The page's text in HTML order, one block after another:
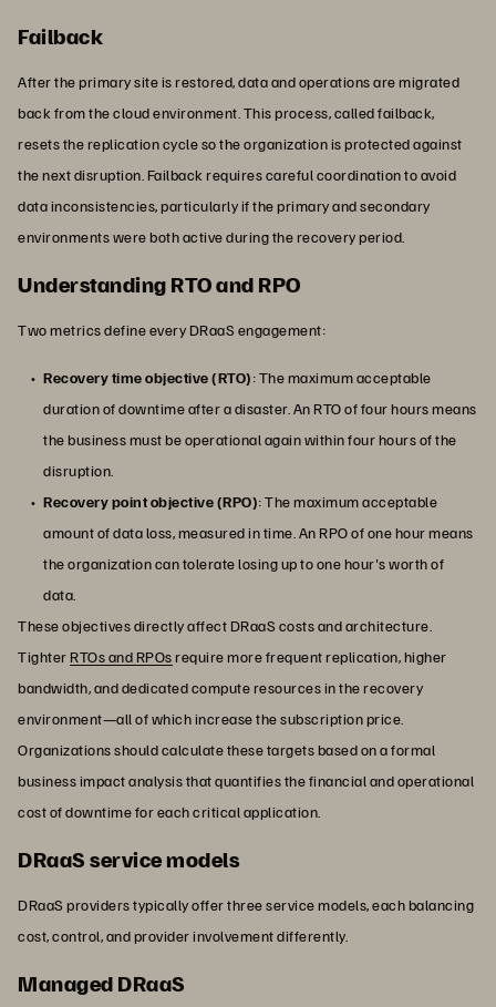
Failback
After the primary site is restored, data and operations are migrated
back from the cloud environment. This process, called failback,
resets the replication cycle so the organization is protected against
the next disruption. Failback requires careful coordination to avoid
data inconsistencies, particularly if the primary and secondary
environments were both active during the recovery period.
Understanding RTO and RPO
Two metrics define every DRaaS engagement:
Recovery time objective (RTO): The maximum acceptable
duration of downtime after a disaster. An RTO of four hours means
the business must be operational again within four hours of the
disruption.
Recovery point objective (RPO): The maximum acceptable
amount of data loss, measured in time. An RPO of one hour means
the organization can tolerate losing up to one hour's worth of
data.
These objectives directly affect DRaaS costs and architecture.
TighterRTOs and RPOsrequire more frequent replication, higher
bandwidth, and dedicated compute resources in the recovery
environment—all of which increase the subscription price.
Organizations should calculate these targets based on a formal
business impact analysis that quantifies the financial and operational
cost of downtime for each critical application.
DRaaS service models
DRaaS providers typically offer three service models, each balancing
cost, control, and provider involvement differently.
Managed DRaaS